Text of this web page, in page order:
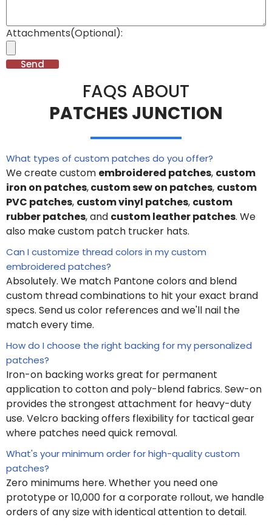
Attachments(Optional):
Send
FAQS ABOUT
PATCHES JUNCTION
What types of custom patches do you offer?
We create custom embroidered patches, custom
iron on patches,custom sew on patches, custom
PVC patches, custom vinyl patches, custom
rubber patches, and custom leather patches. We
also make custom patch trucker hats.
Can I customize thread colors in my custom
embroidered patches?
Absolutely. We match Pantone colors and blend
custom thread combinations to hit your exact brand
specs. Send us color references and we'll nail the
match every time.
How do I choose the right backing for my personalized
patches?
Iron-on backing works great for permanent
application to cotton and poly-blend fabrics. Sew-on
provides the strongest attachment for heavy-duty
use. Velcro backing offers flexibility for tactical gear
where patches need quick removal.
What's your minimum order for high-quality custom
patches?
Zero minimums here. Whether you need one
prototype or 10,000 for a corporate rollout, we handle
orders of any size with identical attention to detail.